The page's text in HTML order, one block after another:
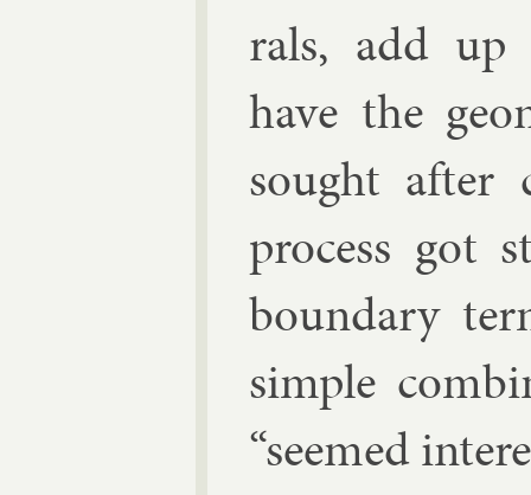
rals, add up
have the
sought after
pro­cess got
bound­ary
simple
“seemed